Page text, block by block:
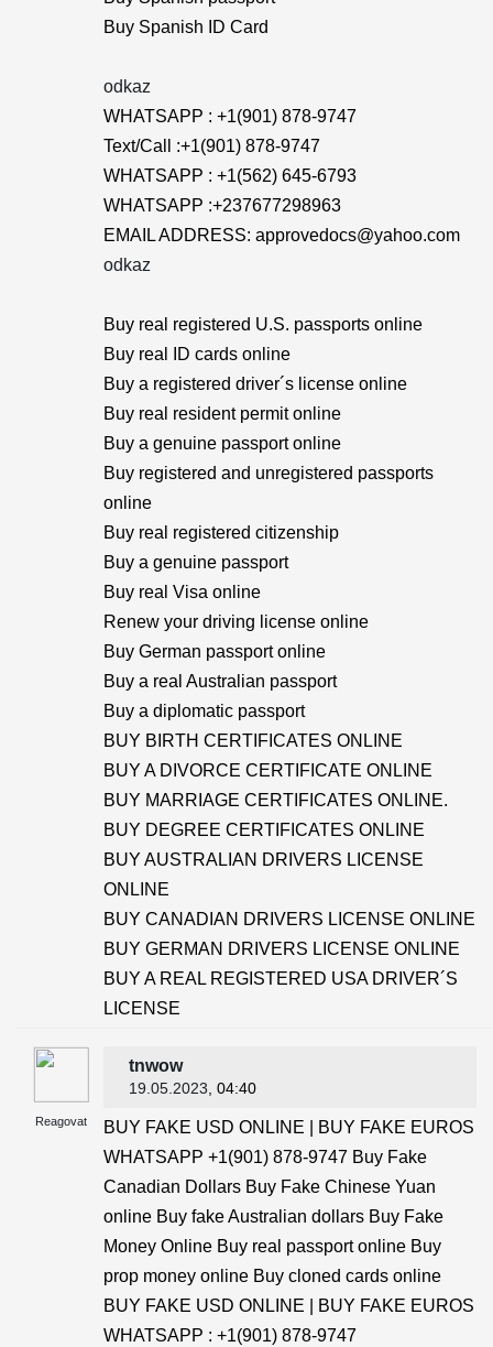
Buy Spanish ID Card
odkaz
WHATSAPP : +1(901) 878-9747
Text/Call :+1(901) 878-9747
WHATSAPP : +1(562) 645-6793
WHATSAPP :+237677298963
EMAIL ADDRESS: approvedocs@yahoo.com
odkaz
Buy real registered U.S. passports online
Buy real ID cards online
Buy a registered driver´s license online
Buy real resident permit online
Buy a genuine passport online
Buy registered and unregistered passports
online
Buy real registered citizenship
Buy a genuine passport
Buy real Visa online
Renew your driving license online
Buy German passport online
Buy a real Australian passport
Buy a diplomatic passport
BUY BIRTH CERTIFICATES ONLINE
BUY A DIVORCE CERTIFICATE ONLINE
BUY MARRIAGE CERTIFICATES ONLINE.
BUY DEGREE CERTIFICATES ONLINE
BUY AUSTRALIAN DRIVERS LICENSE
ONLINE
BUY CANADIAN DRIVERS LICENSE ONLINE
BUY GERMAN DRIVERS LICENSE ONLINE
BUY A REAL REGISTERED USA DRIVER´S
LICENSE
Reagovat
tnwow
19.05.2023 , 04:40
BUY FAKE USD ONLINE | BUY FAKE EUROS
WHATSAPP +1(901) 878-9747 Buy Fake
Canadian Dollars Buy Fake Chinese Yuan
online Buy fake Australian dollars Buy Fake
Money Online Buy real passport online Buy
prop money online Buy cloned cards online
BUY FAKE USD ONLINE | BUY FAKE EUROS
WHATSAPP : +1(901) 878-9747